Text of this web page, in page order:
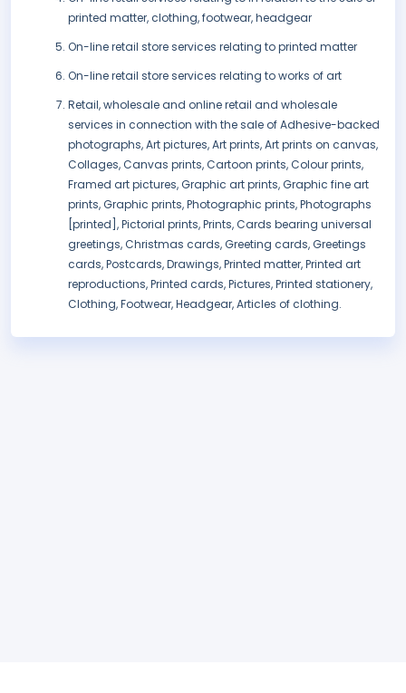
printed matter, clothing, footwear, headgear
On-line retail store services relating to printed matter
On-line retail store services relating to works of art
Retail, wholesale and online retail and wholesale
services in connection with the sale of Adhesive-backed
photographs, Art pictures, Art prints, Art prints on canvas,
Collages, Canvas prints, Cartoon prints, Colour prints,
Framed art pictures, Graphic art prints, Graphic fine art
prints, Graphic prints, Photographic prints, Photographs
[printed], Pictorial prints, Prints, Cards bearing universal
greetings, Christmas cards, Greeting cards, Greetings
cards, Postcards, Drawings, Printed matter, Printed art
reproductions, Printed cards, Pictures, Printed stationery,
Clothing, Footwear, Headgear, Articles of clothing.